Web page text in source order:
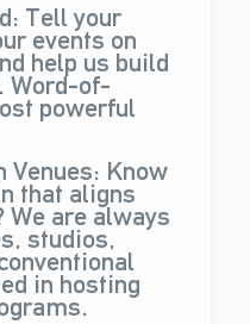
Tell your
events on
help us build
Word-of-
powerful
Venues: Know
that aligns
are always
studios,
in hosting